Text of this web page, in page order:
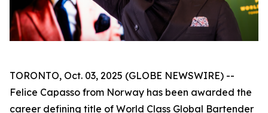
TORONTO, Oct. 03, 2025 (GLOBE NEWSWIRE) --
Felice Capasso from Norway has been awarded the
career defining title of World Class Global Bartender